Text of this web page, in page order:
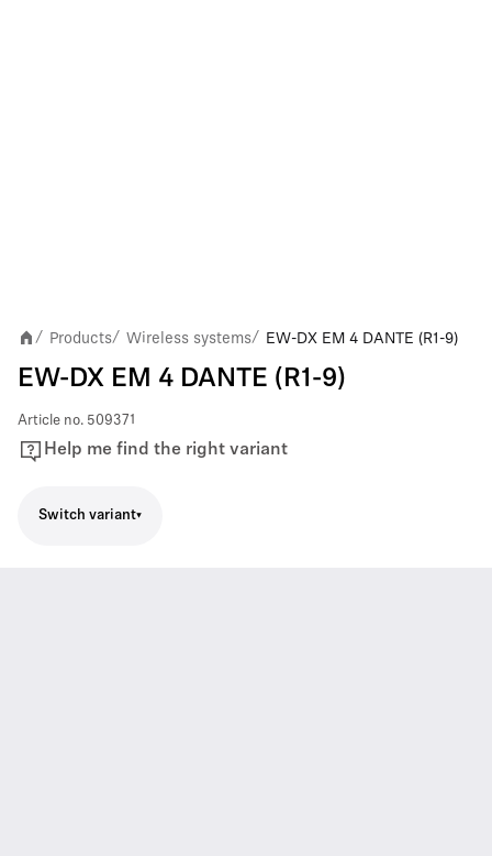
/ Products/ Wireless systems/ EW-DX EM 4 DANTE (R1-9)
EW-DX EM 4 DANTE (R1-9)
Article no. 509371
Help me find the right variant
Switch variant